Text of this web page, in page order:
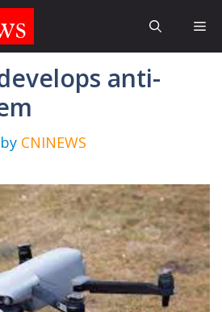
anti-
by CNINEWS